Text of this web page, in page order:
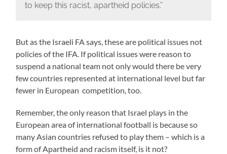
to keep this racist, apartheid policies.”
But as the Israeli FA says, these are political issues not
policies of the IFA. If political issues were reason to
suspend a national team not only would there be very
few countries represented at international level but far
fewer in European competition, too.
Remember, the only reason that Israel plays in the
European area of international football is because so
many Asian countries refused to play them – which is a
form of Apartheid and racism itself, is it not?